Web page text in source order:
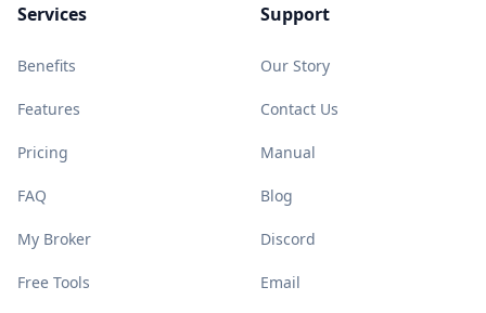
Services
Benefits
Features
Pricing
FAQ
My Broker
Free Tools
Support
Our Story
Contact Us
Manual
Blog
Discord
Email